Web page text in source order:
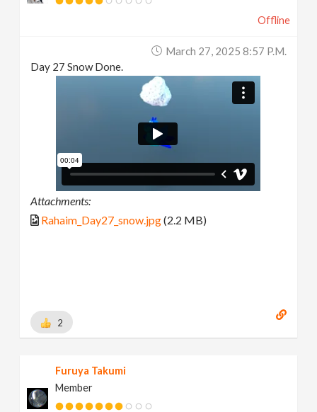
Offline
March 27, 2025 8:57 P.m.
Day 27 Snow Done.
Attachments:
Rahaim_Day27_snow.jpg(2.2 MB)
2
Furuya Takumi
Member